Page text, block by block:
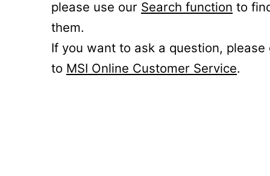
please use our Search function to
them.
If you want to ask a question, please
to MSI Online Customer Service.